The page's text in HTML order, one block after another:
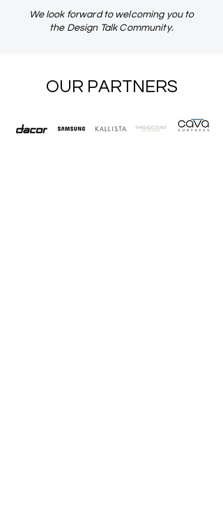
We look forward to welcoming you to
the Design Talk Community.
OUR PARTNERS